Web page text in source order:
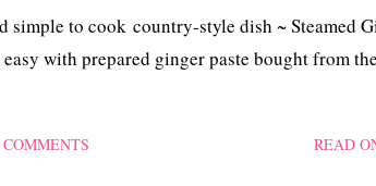
simple to cook country-style dish ~ Steamed
easy with prepared ginger paste bought from
COMMENTS READ